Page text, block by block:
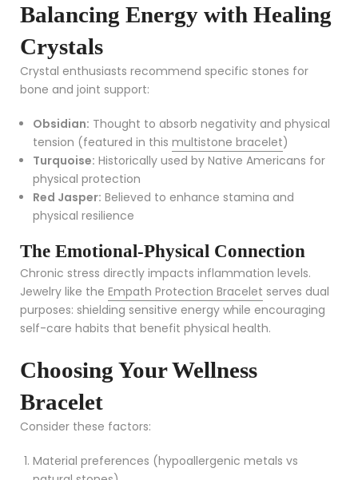
Balancing Energy with Healing
Crystals
Crystal enthusiasts recommend specific stones for
bone and joint support:
Obsidian: Thought to absorb negativity and physical
tension (featured in this multistone bracelet)
Turquoise: Historically used by Native Americans for
physical protection
Red Jasper: Believed to enhance stamina and
physical resilience
The Emotional-Physical Connection
Chronic stress directly impacts inflammation levels.
Jewelry like the Empath Protection Bracelet serves dual
purposes: shielding sensitive energy while encouraging
self-care habits that benefit physical health.
Choosing Your Wellness
Bracelet
Consider these factors:
Material preferences (hypoallergenic metals vs